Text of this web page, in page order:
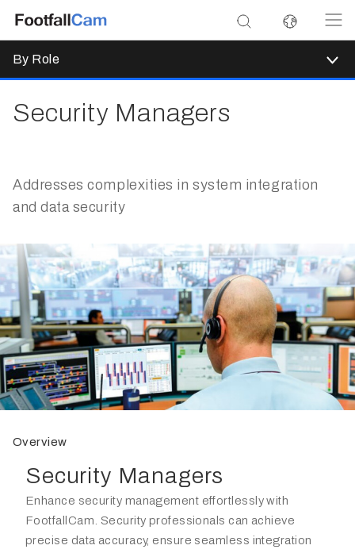
By Role
Security Managers
Addresses complexities in system integration
and data security
Overview
Security Managers
Enhance security management effortlessly with
FootfallCam. Security professionals can achieve
precise data accuracy, ensure seamless integration